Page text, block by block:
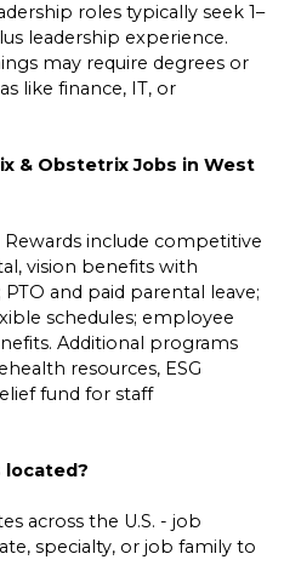
roles typically seek 1–
leadership experience.
may require degrees or
like finance, IT, or
& Obstetrix Jobs in West
include competitive
vision benefits with
and paid parental leave;
schedules; employee
Additional programs
resources, ESG
fund for staff
located?
across the U.S. - job
specialty, or job family to